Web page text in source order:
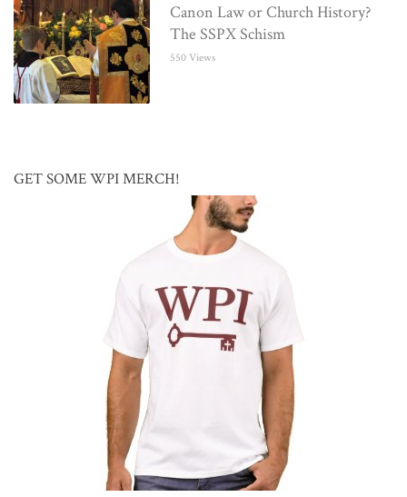
Canon Law or Church History?
The SSPX Schism
550 Views
GET SOME WPI MERCH!